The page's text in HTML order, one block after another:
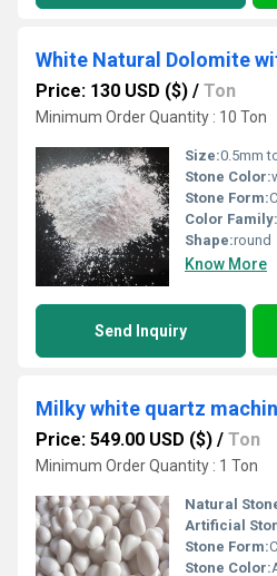
Price: 130 USD ($) / Ton
Minimum Order Quantity : 10 Ton
Size:0.5mm
Stone Color:
Stone Form:
Color Family:
Shape:round
Know More
Send Inquiry
Price: 549.00 USD ($) / Ton
Minimum Order Quantity : 1 Ton
Natural
Artificial
Stone Form:
Stone Color: